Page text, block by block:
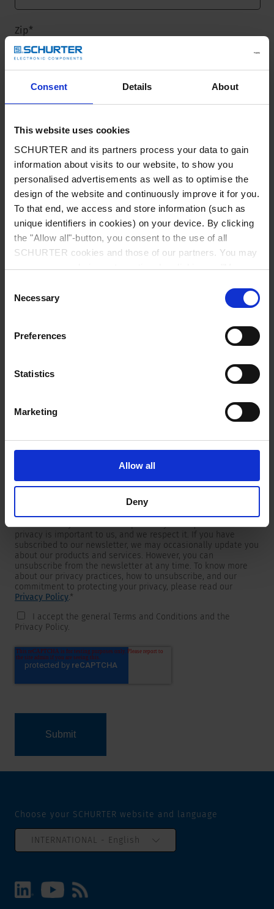
Consent Details About
This website uses cookies
SCHURTER and its partners process your data to gain
information about visits to our website, to show you
personalised advertisements as well as to optimise the
design of the website and continuously improve it for you.
To that end, we access and store information (such as
unique identifiers in cookies) on your device. By clicking
the "Allow all"-button, you consent to the use of all
SCHURTER cookies and those of our partners. You may
manage your choices at any time by clicking on "Manage
choices will be signalled to our partners and will not affect
browsing data. For further information, please see our
Selection
Necessary
Preferences
Statistics
Marketing
Allow all
Deny
Zip*
Country*
Phone
Newsletter
I would like to receive the SCHURTER newsletter.
To get in touch, SCHURTER requires your contact information,
which will only be used to respond to your request. Your
privacy is important to us, and we respect it. If you have
subscribed to our newsletter, we may occasionally update you
about our products and services. However, you can
unsubscribe from the newsletter at any time. To know more
about our privacy practices, how to unsubscribe, and our
commitment to protecting your privacy, please read our
Privacy Policy.*
I accept the general Terms and Conditions and the
Privacy Policy.
Choose your SCHURTER website and language
INTERNATIONAL - English